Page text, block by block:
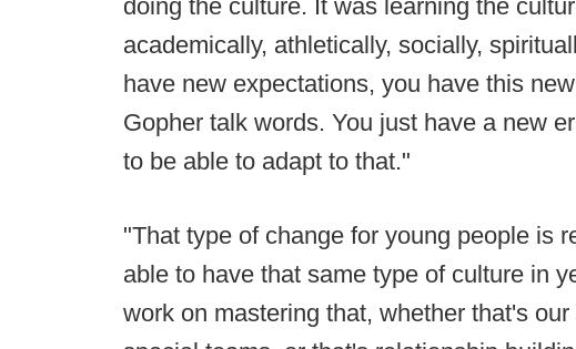
doing the culture. It was learning the
academically, athletically, socially,
have new expectations, you have this
Gopher talk words. You just have a new
to be able to adapt to that."
"That type of change for young people is
able to have that same type of culture in
work on mastering that, whether that's